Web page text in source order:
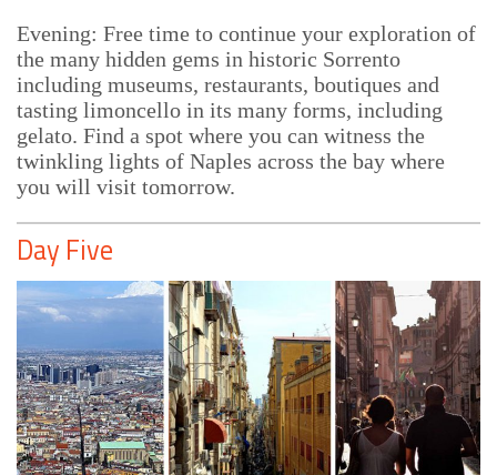
Evening: Free time to continue your exploration of
the many hidden gems in historic Sorrento
including museums, restaurants, boutiques and
tasting limoncello in its many forms, including
gelato. Find a spot where you can witness the
twinkling lights of Naples across the bay where
you will visit tomorrow.
Day Five